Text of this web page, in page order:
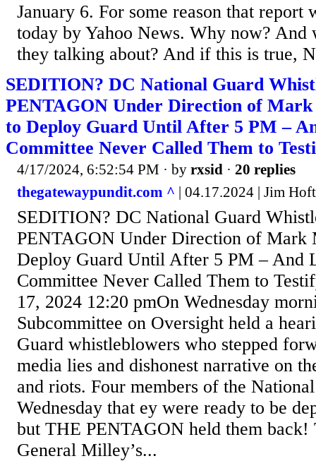
January 6. For some reason that report
today by Yahoo News. Why now? And
they talking about? And if this is true,
SEDITION? DC National Guard
PENTAGON Under Direction of
to Deploy Guard Until After 5 PM –
Committee Never Called Them to
4/17/2024, 6:52:54 PM · by rxsid · 20 replies
thegatewaypundit.com ^ | 04.17.2024 | Jim Hoft
SEDITION? DC National Guard
PENTAGON Under Direction of Mark
Deploy Guard Until After 5 PM – And
Committee Never Called Them to
17, 2024 12:20 pmOn Wednesday
Subcommittee on Oversight held a
Guard whistleblowers who stepped
media lies and dishonest narrative on
and riots. Four members of the
Wednesday that ey were ready to be
but THE PENTAGON held them
General Milley’s...